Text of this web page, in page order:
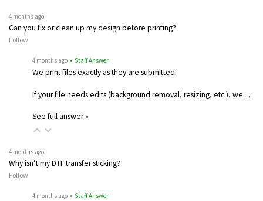
4 months ago
Can you fix or clean up my design before printing?
Follow
4 months ago • Staff Answer
We print files exactly as they are submitted.
If your file needs edits (background removal, resizing, etc.), we…
See full answer »
4 months ago
Why isn’t my DTF transfer sticking?
Follow
4 months ago • Staff Answer